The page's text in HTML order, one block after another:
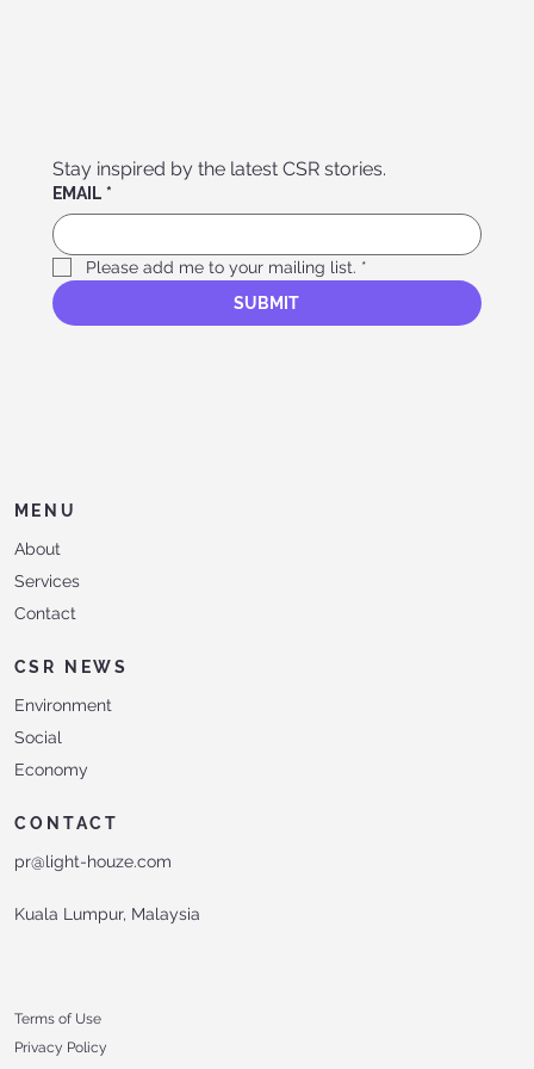
EMAIL *
Please add me to your mailing list. *
SUBMIT
MENU
About
Services
Contact
CSR NEWS
Environment
Social
Economy
CONTACT
pr@light-houze.com
Kuala Lumpur, Malaysia
Terms of Use
Privacy Policy